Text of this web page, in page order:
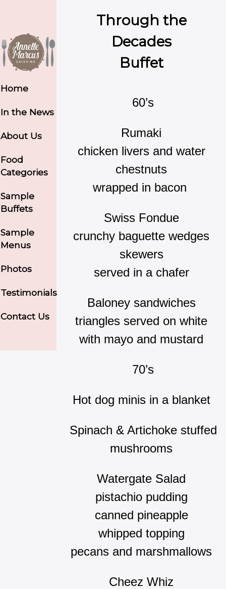
Home
In the News
About Us
Food
Categories
Sample
Buffets
Sample
Menus
Photos
Testimonials
Contact Us
Through the
Decades
Buffet
60’s
Rumaki
chicken livers and water
chestnuts
wrapped in bacon
Swiss Fondue
crunchy baguette wedges
skewers
served in a chafer
Baloney sandwiches
triangles served on white
with mayo and mustard
70’s
Hot dog minis in a blanket
Spinach & Artichoke stuffed
mushrooms
Watergate Salad
pistachio pudding
canned pineapple
whipped topping
pecans and marshmallows
Cheez Whiz